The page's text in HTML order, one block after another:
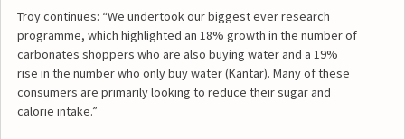
Troy continues: “We undertook our biggest ever research
programme, which highlighted an 18% growth in the number of
carbonates shoppers who are also buying water and a 19%
rise in the number who only buy water (Kantar). Many of these
consumers are primarily looking to reduce their sugar and
calorie intake.”